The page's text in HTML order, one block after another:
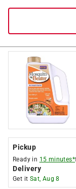
Pickup
Ready in 15 minutes*
Delivery
Get it Sat, Aug 8